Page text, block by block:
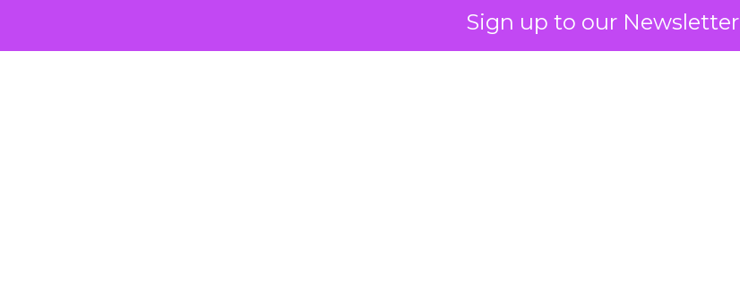
Sign up to our Newsletter
channel as additional spend, at least while it matures.
The decision on the table